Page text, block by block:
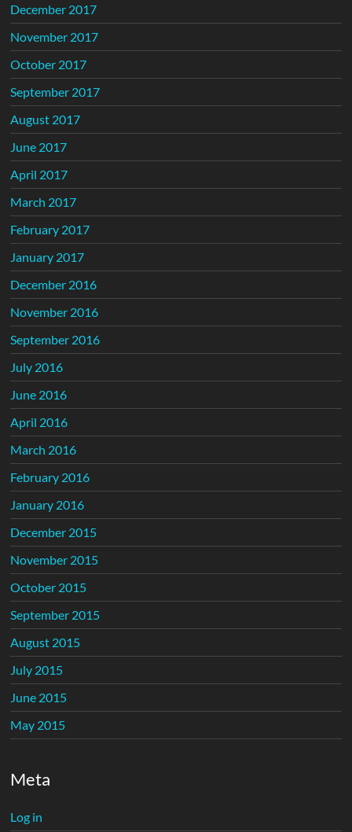
December 2017
November 2017
October 2017
September 2017
August 2017
June 2017
April 2017
March 2017
February 2017
January 2017
December 2016
November 2016
September 2016
July 2016
June 2016
April 2016
March 2016
February 2016
January 2016
December 2015
November 2015
October 2015
September 2015
August 2015
July 2015
June 2015
May 2015
Meta
Log in